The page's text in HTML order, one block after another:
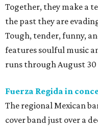
Together, they make a
the past they are
Tough, tender, funny,
features soulful music
runs through August 30
Fuerza Regida in
The regional Mexican
cover band just over a